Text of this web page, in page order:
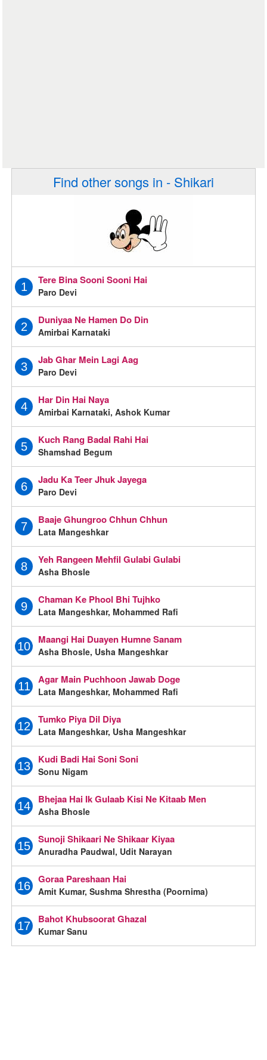
Find other songs in - Shikari
1
Tere Bina Sooni Sooni Hai
Paro Devi
2
Duniyaa Ne Hamen Do Din
Amirbai Karnataki
3
Jab Ghar Mein Lagi Aag
Paro Devi
4
Har Din Hai Naya
Amirbai Karnataki, Ashok Kumar
5
Kuch Rang Badal Rahi Hai
Shamshad Begum
6
Jadu Ka Teer Jhuk Jayega
Paro Devi
7
Baaje Ghungroo Chhun Chhun
Lata Mangeshkar
8
Yeh Rangeen Mehfil Gulabi Gulabi
Asha Bhosle
9
Chaman Ke Phool Bhi Tujhko
Lata Mangeshkar, Mohammed Rafi
10
Maangi Hai Duayen Humne Sanam
Asha Bhosle, Usha Mangeshkar
11
Agar Main Puchhoon Jawab Doge
Lata Mangeshkar, Mohammed Rafi
12
Tumko Piya Dil Diya
Lata Mangeshkar, Usha Mangeshkar
13
Kudi Badi Hai Soni Soni
Sonu Nigam
14
Bhejaa Hai Ik Gulaab Kisi Ne Kitaab Men
Asha Bhosle
15
Sunoji Shikaari Ne Shikaar Kiyaa
Anuradha Paudwal, Udit Narayan
16
Goraa Pareshaan Hai
Amit Kumar, Sushma Shrestha (Poornima)
17
Bahot Khubsoorat Ghazal
Kumar Sanu